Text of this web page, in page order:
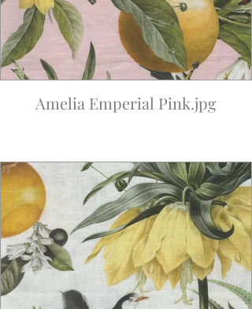
Amelia Emperial Pink.jpg